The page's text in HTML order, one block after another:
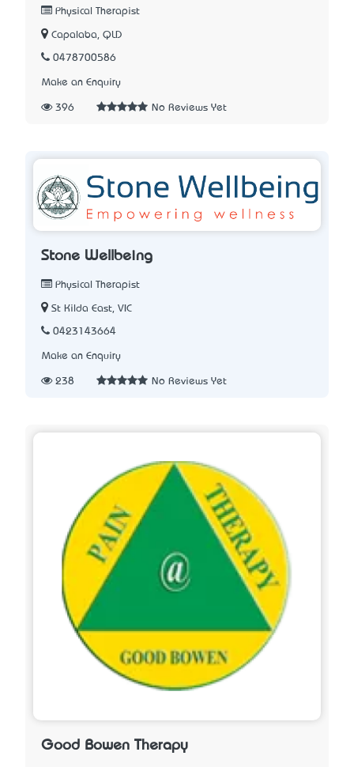
Physical Therapist
Capalaba, QLD
0478700586
Make an Enquiry
396 No Reviews Yet
Stone Wellbeing
Physical Therapist
St Kilda East, VIC
0423143664
Make an Enquiry
238 No Reviews Yet
Good Bowen Therapy